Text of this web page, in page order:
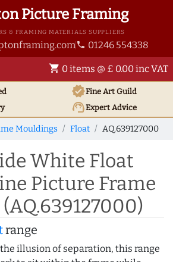
Picture Framing
& FRAMING MATERIALS SUPPLIERS
phone 01246 554338
shopping_cart 0 items @ £ 0.00 inc VAT
verifiedFine Art Guild
support_agentExpert Advice
Mouldings Float AQ.639127000
White Float
Picture Frame
range
illusion of separation, this range